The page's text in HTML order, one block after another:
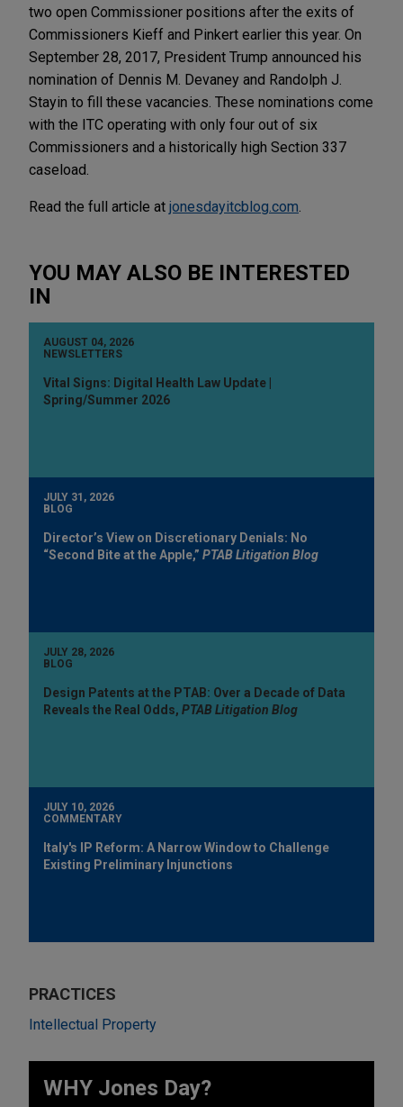
two open Commissioner positions after the exits of
Commissioners Kieff and Pinkert earlier this year. On
September 28, 2017, President Trump announced his
nomination of Dennis M. Devaney and Randolph J.
Stayin to fill these vacancies. These nominations come
with the ITC operating with only four out of six
Commissioners and a historically high Section 337
caseload.
Read the full article at jonesdayitcblog.com
YOU MAY ALSO BE INTERESTED
IN
AUGUST 04, 2026
NEWSLETTERS
Vital Signs: Digital Health Law Update |
Spring/Summer 2026
JULY 31, 2026
BLOG
Director’s View on Discretionary Denials: No
“Second Bite at the Apple,” PTAB Litigation Blog
JULY 28, 2026
BLOG
Design Patents at the PTAB: Over a Decade of Data
Reveals the Real Odds, PTAB Litigation Blog
JULY 10, 2026
COMMENTARY
Italy's IP Reform: A Narrow Window to Challenge
Existing Preliminary Injunctions
PRACTICES
Intellectual Property
WHY Jones Day?